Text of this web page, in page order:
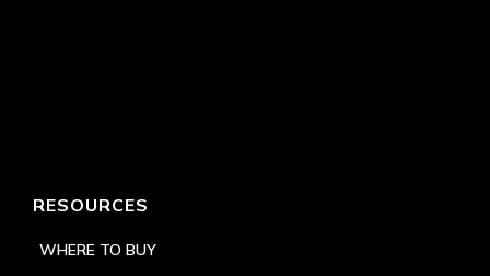
RESOURCES
WHERE TO BUY